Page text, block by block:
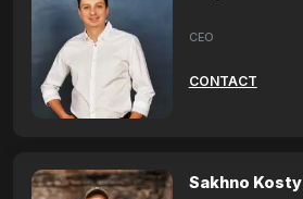
CEO
CONTACT
Sakhno